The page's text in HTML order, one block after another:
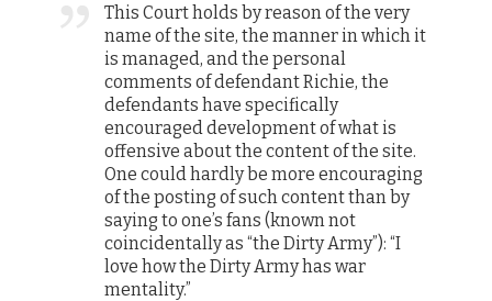
This Court holds by reason of the very
name of the site, the manner in which it
is managed, and the personal
comments of defendant Richie, the
defendants have specifically
encouraged development of what is
offensive about the content of the site.
One could hardly be more encouraging
of the posting of such content than by
saying to one’s fans (known not
coincidentally as “the Dirty Army”): “I
love how the Dirty Army has war
mentality.”